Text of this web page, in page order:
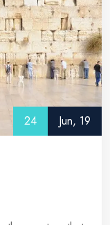
24
Jun, 19